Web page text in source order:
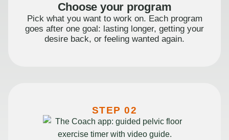
Choose your program
Pick what you want to work on. Each program
goes after one goal: lasting longer, getting your
desire back, or feeling wanted again.
STEP 02